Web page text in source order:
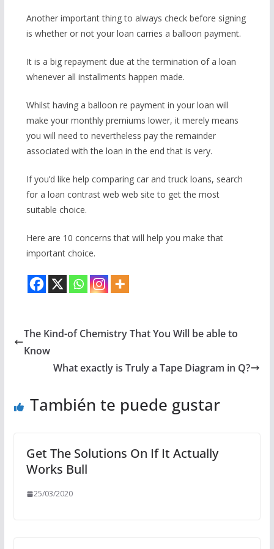
Another important thing to always check before signing
is whether or not your loan carries a balloon payment.
It is a big repayment due at the termination of a loan
whenever all installments happen made.
Whilst having a balloon re payment in your loan will
make your monthly premiums lower, it merely means
you will need to nevertheless pay the remainder
associated with the loan in the end that is very.
If you’d like help comparing car and truck loans, search
for a loan contrast web web site to get the most
suitable choice.
Here are 10 concerns that will help you make that
important choice.
The Kind-of Chemistry That You Will be able to
Know
What exactly is Truly a Tape Diagram in Q?
También te puede gustar
Get The Solutions On If It Actually
Works Bull
25/03/2020